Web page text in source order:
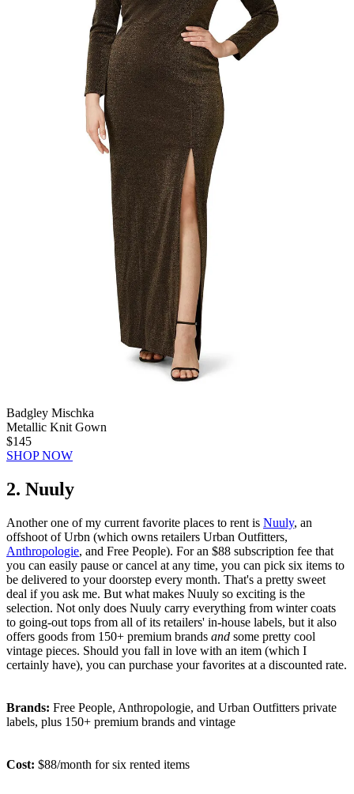
Badgley Mischka
Metallic Knit Gown
$145
SHOP NOW
2. Nuuly
Another one of my current favorite places to rent is Nuuly, an
offshoot of Urbn (which owns retailers Urban Outfitters,
Anthropologie, and Free People). For an $88 subscription fee that
you can easily pause or cancel at any time, you can pick six items to
be delivered to your doorstep every month. That's a pretty sweet
deal if you ask me. But what makes Nuuly so exciting is the
selection. Not only does Nuuly carry everything from winter coats
to going-out tops from all of its retailers' in-house labels, but it also
offers goods from 150+ premium brands and some pretty cool
vintage pieces. Should you fall in love with an item (which I
certainly have), you can purchase your favorites at a discounted rate.
Brands: Free People, Anthropologie, and Urban Outfitters private
labels, plus 150+ premium brands and vintage
Cost: $88/month for six rented items